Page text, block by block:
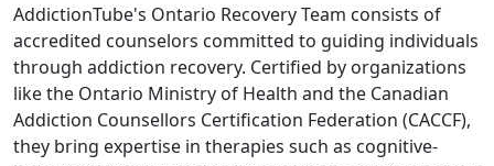
AddictionTube's Ontario Recovery Team consists of
accredited counselors committed to guiding individuals
through addiction recovery. Certified by organizations
like the Ontario Ministry of Health and the Canadian
Addiction Counsellors Certification Federation (CACCF),
they bring expertise in therapies such as cognitive-